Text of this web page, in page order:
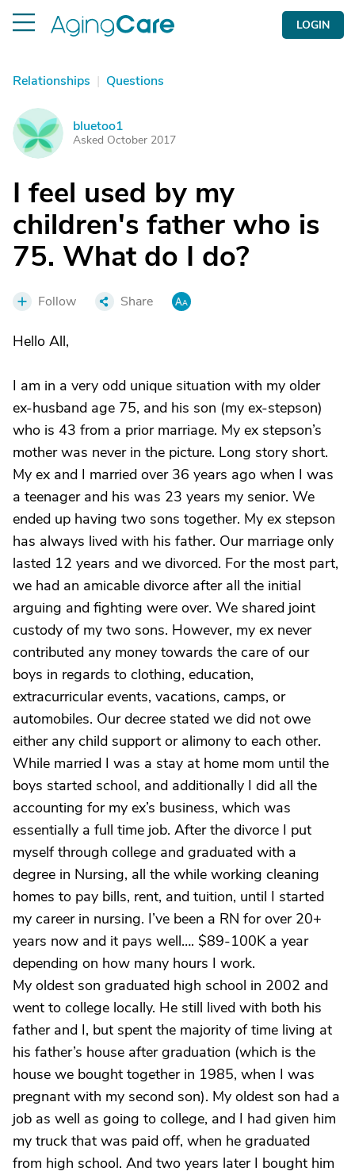
LOGIN
Relationships | Questions
B bluetoo1
Asked October 2017
I feel used by my
children's father who is
75. What do I do?
Follow Share
Hello All,
I am in a very odd unique situation with my older
ex-husband age 75, and his son (my ex-stepson)
who is 43 from a prior marriage. My ex stepson’s
mother was never in the picture. Long story short.
My ex and I married over 36 years ago when I was
a teenager and his was 23 years my senior. We
ended up having two sons together. My ex stepson
has always lived with his father. Our marriage only
lasted 12 years and we divorced. For the most part,
we had an amicable divorce after all the initial
arguing and fighting were over. We shared joint
custody of my two sons. However, my ex never
contributed any money towards the care of our
boys in regards to clothing, education,
extracurricular events, vacations, camps, or
automobiles. Our decree stated we did not owe
either any child support or alimony to each other.
While married I was a stay at home mom until the
boys started school, and additionally I did all the
accounting for my ex’s business, which was
essentially a full time job. After the divorce I put
myself through college and graduated with a
degree in Nursing, all the while working cleaning
homes to pay bills, rent, and tuition, until I started
my career in nursing. I’ve been a RN for over 20+
years now and it pays well…. $89-100K a year
depending on how many hours I work.
My oldest son graduated high school in 2002 and
went to college locally. He still lived with both his
father and I, but spent the majority of time living at
his father’s house after graduation (which is the
house we bought together in 1985, when I was
pregnant with my second son). My oldest son had a
job as well as going to college, and I had given him
my truck that was paid off, when he graduated
from high school. And two years later I bought him